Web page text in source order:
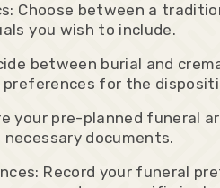
Choose between a
you wish to include.
between burial and
for the
your pre-planned funeral
documents.
Record your funeral